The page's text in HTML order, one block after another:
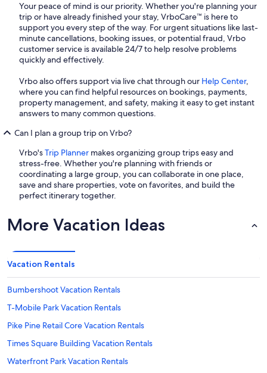
Your peace of mind is our priority. Whether you're planning your
trip or have already finished your stay, VrboCare™ is here to
support you every step of the way. For urgent situations like last-
minute cancellations, booking issues, or potential fraud, Vrbo
customer service is available 24/7 to help resolve problems
quickly and effectively.
Vrbo also offers support via live chat through our Help Center,
where you can find helpful resources on bookings, payments,
property management, and safety, making it easy to get instant
answers to many common questions.
Can I plan a group trip on Vrbo?
Vrbo'sTrip Planner makes organizing group trips easy and
stress-free. Whether you're planning with friends or
coordinating a large group, you can collaborate in one place,
save and share properties, vote on favorites, and build the
perfect itinerary together.
More Vacation Ideas
Vacation Rentals
Bumbershoot Vacation Rentals
T-Mobile Park Vacation Rentals
Pike Pine Retail Core Vacation Rentals
Times Square Building Vacation Rentals
Waterfront Park Vacation Rentals